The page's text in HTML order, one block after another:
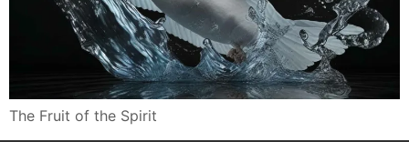
The Fruit of the Spirit